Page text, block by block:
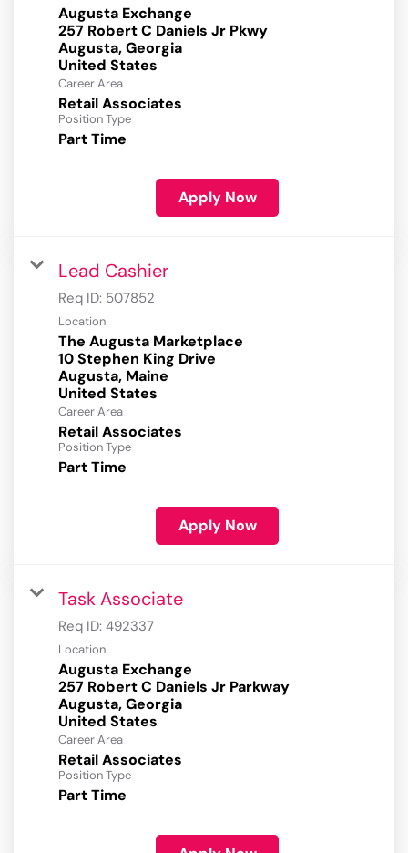
Augusta Exchange
257 Robert C Daniels Jr Pkwy
Augusta, Georgia
Career Area
Retail Associates
Position Type
Part Time
Apply Now
Lead Cashier
Req ID: 507852
Location
The Augusta Marketplace
10 Stephen King Drive
Augusta, Maine
Career Area
Retail Associates
Position Type
Part Time
Apply Now
Task Associate
Req ID: 492337
Location
Augusta Exchange
257 Robert C Daniels Jr Parkway
Augusta, Georgia
Career Area
Retail Associates
Position Type
Part Time